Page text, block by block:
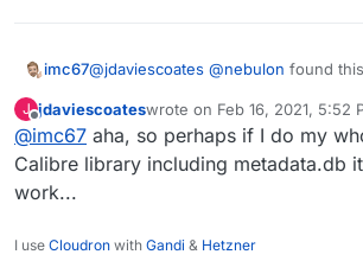
imc67@jdaviescoates @nebulon found
The Calibre-Web is only a web front
Calibre application/database itself.
Calibre metadata.db file for Calibre
get this, you have to install Calibre
That’s why it did work for me, my
J
Offline
jdaviescoateswrote on Feb 16, 2021, 5:52
last edited by
@imc67 aha, so perhaps if I do my
Calibre library including metadata.db
work...
I use Cloudron with Gandi & Hetzner